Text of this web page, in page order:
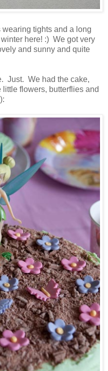
wearing tights and a long
here! :) We got very
and sunny and quite
Just. We had the cake,
flowers, butterflies and